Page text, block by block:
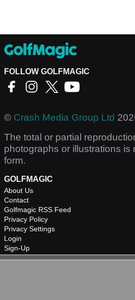
FOLLOW GOLFMAGIC
© Crash Media Group Ltd
The total or partial
photographs or illustrations is
form.
GOLFMAGIC
About Us
Contact
Golfmagic RSS Feed
Privacy Policy
Privacy Settings
Login
Sign-Up